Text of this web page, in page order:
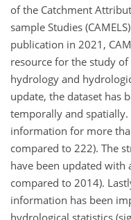
of the Catchment
sample Studies
publication in 2021,
resource for the study
hydrology and
update, the dataset has
temporally and spatially.
information for more
compared to 222). The
have been updated with
compared to 2014).
information has been
hydrological statistics